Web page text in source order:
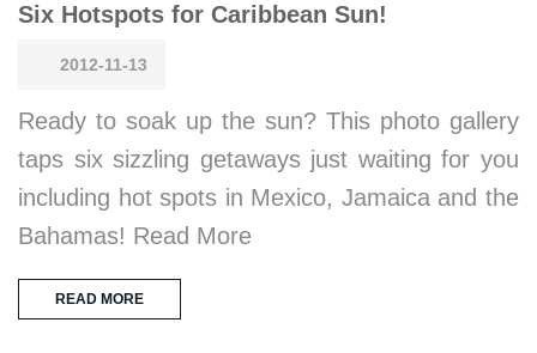
Six Hotspots for Caribbean Sun!
2012-11-13
Ready to soak up the sun? This photo gallery
taps six sizzling getaways just waiting for you
including hot spots in Mexico, Jamaica and the
Bahamas! Read More
READ MORE